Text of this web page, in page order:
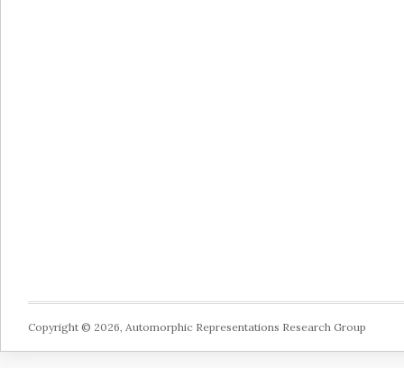
Copyright © 2026, Automorphic Representations Research Group